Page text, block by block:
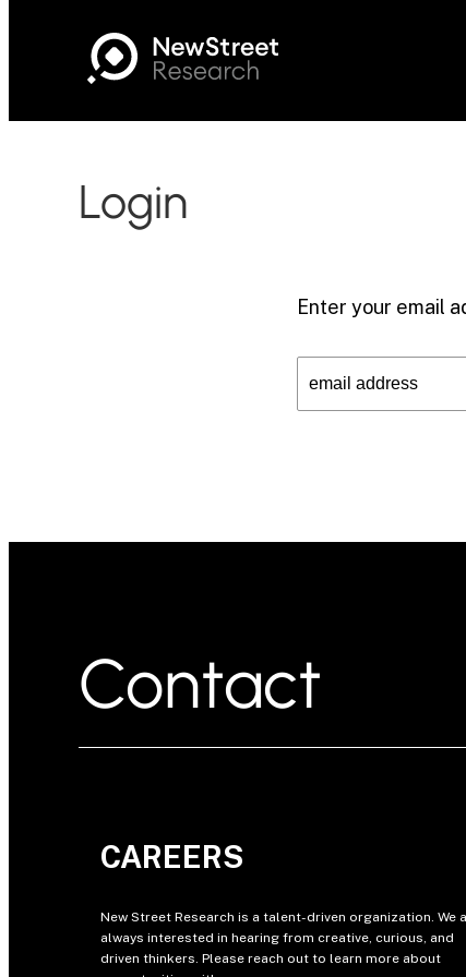
Login
Enter your email
Contact
CAREERS
New Street Research is a talent-driven organization. We
always interested in hearing from creative, curious, and
driven thinkers. Please reach out to learn more about